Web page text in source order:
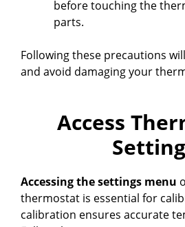
before touching the
parts.
Following these precautions
and avoid damaging your
Access
Accessing the settings menu
thermostat is essential for
calibration ensures accurate